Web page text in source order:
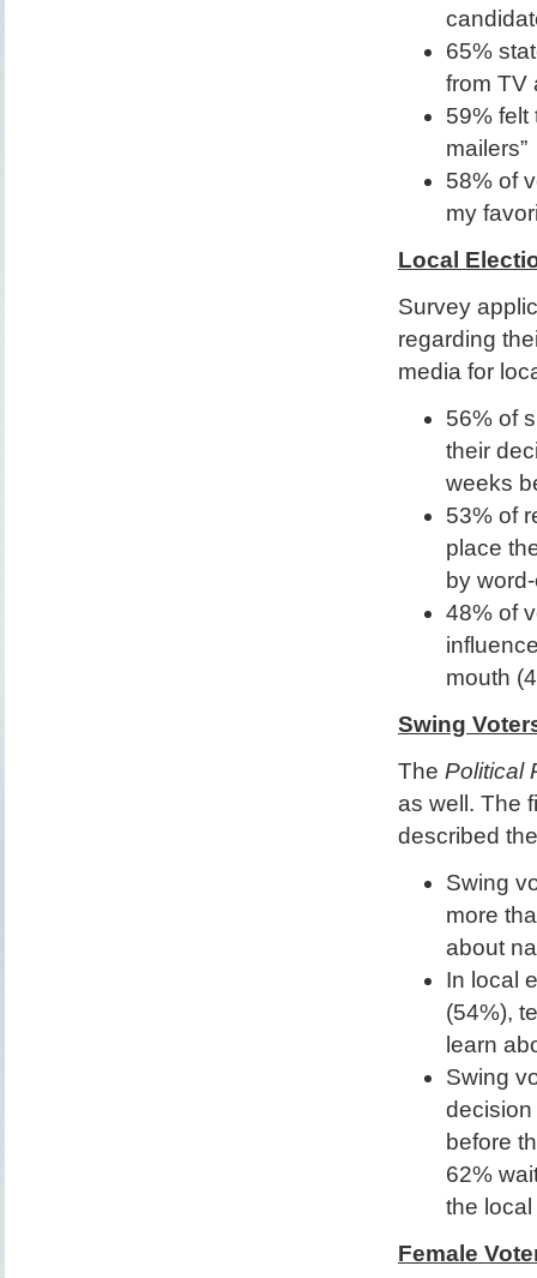
65%
from TV
59% felt
mailers”
58% of
my
Local
Survey
regarding
media for
56% of
their
weeks
53% of
place
by
48% of
mouth
Swing
The Political
as well. The
described
Swing
more
about
In local
(54%),
learn
Swing
decision
before
62%
the
Female